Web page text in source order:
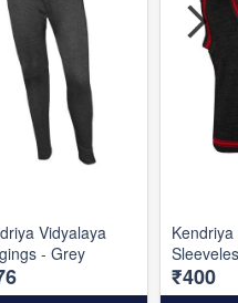
Vidyalaya
- Grey
₹400